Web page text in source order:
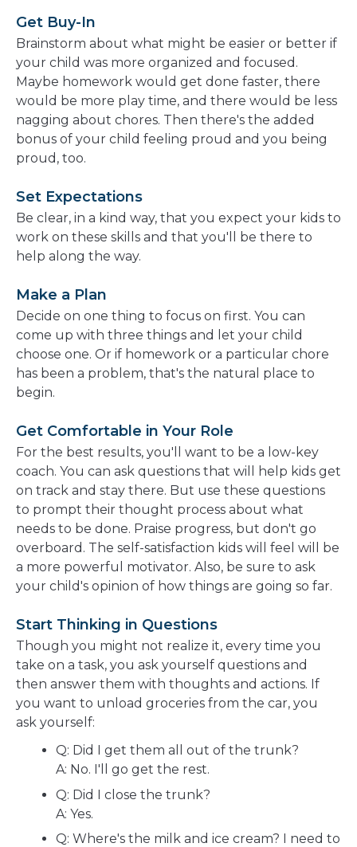
Get Buy-In
Brainstorm about what might be easier or better if
your child was more organized and focused.
Maybe homework would get done faster, there
would be more play time, and there would be less
nagging about chores. Then there's the added
bonus of your child feeling proud and you being
proud, too.
Set Expectations
Be clear, in a kind way, that you expect your kids to
work on these skills and that you'll be there to
help along the way.
Make a Plan
Decide on one thing to focus on first. You can
come up with three things and let your child
choose one. Or if homework or a particular chore
has been a problem, that's the natural place to
begin.
Get Comfortable in Your Role
For the best results, you'll want to be a low-key
coach. You can ask questions that will help kids get
on track and stay there. But use these questions
to prompt their thought process about what
needs to be done. Praise progress, but don't go
overboard. The self-satisfaction kids will feel will be
a more powerful motivator. Also, be sure to ask
your child's opinion of how things are going so far.
Start Thinking in Questions
Though you might not realize it, every time you
take on a task, you ask yourself questions and
then answer them with thoughts and actions. If
you want to unload groceries from the car, you
ask yourself:
Q: Did I get them all out of the trunk?
A: No. I'll go get the rest.
Q: Did I close the trunk?
A: Yes.
Q: Where's the milk and ice cream? I need to